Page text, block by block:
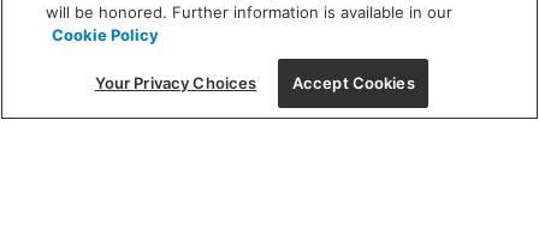
(312) 944-1000
215 W. Chicago Avenue, Chicago, IL 60654
will be honored. Further information is available in our
Cookie Policy
Your Privacy Choices Accept Cookies